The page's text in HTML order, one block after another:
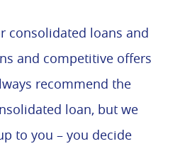
consolidated loans and
and competitive offers
recommend the
loan, but we
to you – you decide